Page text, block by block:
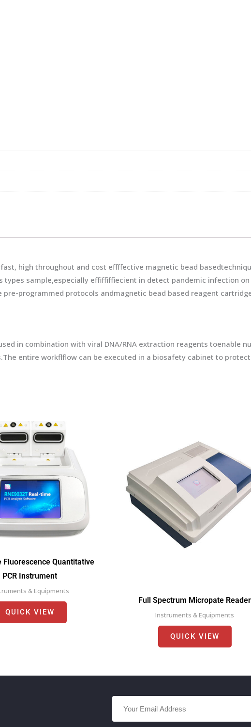
high throughout and cost effffective magnetic bead
sample,especially effiffiffiecient in detect pandemic infection
programmed protocols andmagnetic bead based reagent
in combination with viral DNA/RNA extraction reagents toenable
entire workflflow can be executed in a biosafety cabinet to
Fluorescence Quantitative
PCR Instrument
& Equipments
QUICK VIEW
Full Spectrum Micropate Reader
Instruments & Equipments
QUICK VIEW